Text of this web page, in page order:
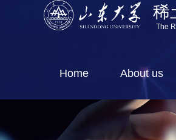
稀
The
Home About us